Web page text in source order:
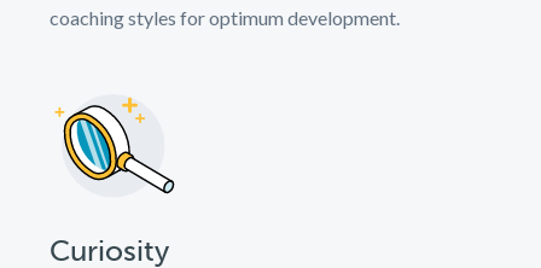
coaching styles for optimum development.
Curiosity